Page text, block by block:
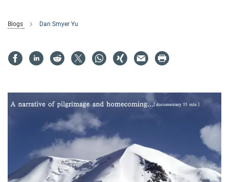
Blogs Dan Smyer Yu